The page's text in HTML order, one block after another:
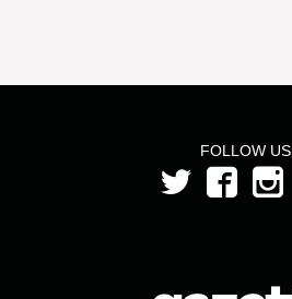
FOLLOW US